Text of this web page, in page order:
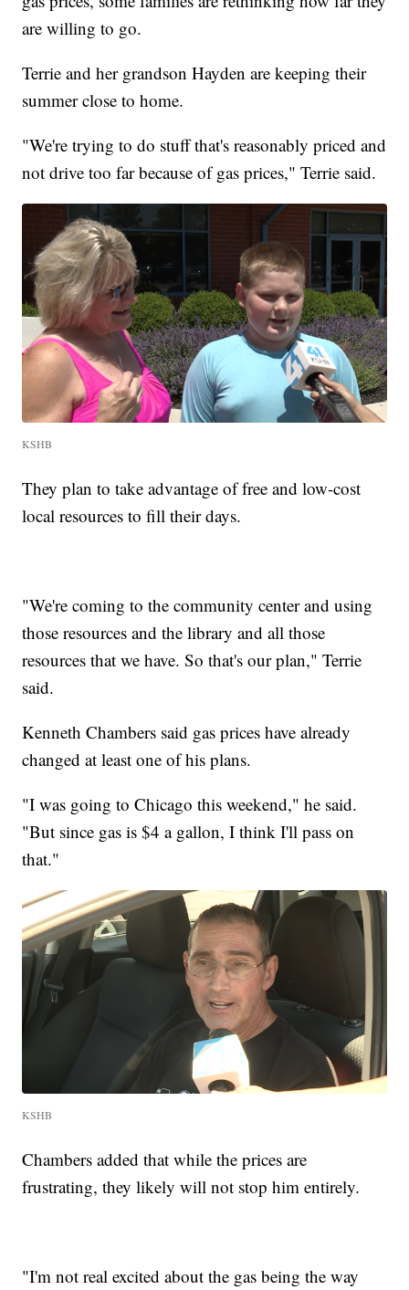
are willing to go.
Terrie and her grandson Hayden are keeping their
summer close to home.
"We're trying to do stuff that's reasonably priced and
not drive too far because of gas prices," Terrie said.
KSHB
They plan to take advantage of free and low-cost
local resources to fill their days.
"We're coming to the community center and using
those resources and the library and all those
resources that we have. So that's our plan," Terrie
said.
Kenneth Chambers said gas prices have already
changed at least one of his plans.
"I was going to Chicago this weekend," he said.
"But since gas is $4 a gallon, I think I'll pass on
that."
KSHB
Chambers added that while the prices are
frustrating, they likely will not stop him entirely.
"I'm not real excited about the gas being the way